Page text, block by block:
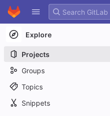
Skip to content
GitLab
Explore
Projects
Groups
Topics
Snippets